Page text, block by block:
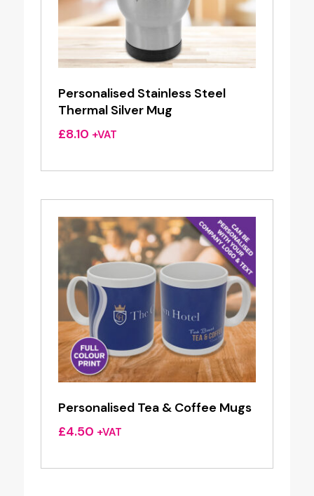
Personalised Stainless Steel
Thermal Silver Mug
£8.10 +VAT
Personalised Tea & Coffee Mugs
£4.50 +VAT